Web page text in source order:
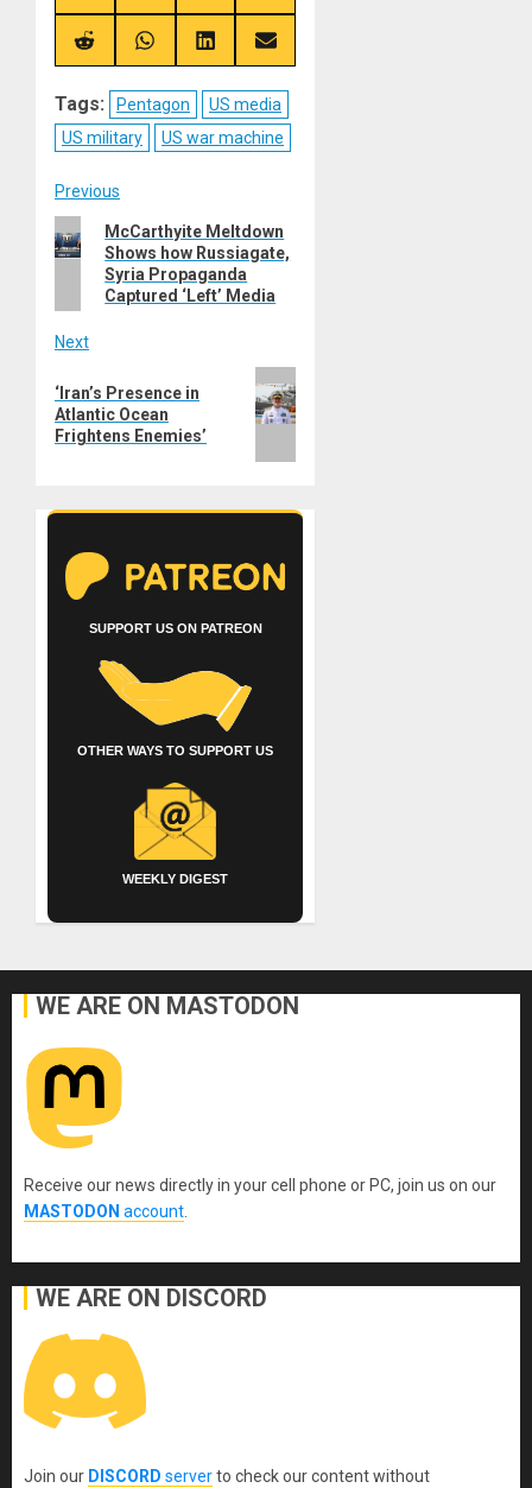
on
X
(Twitter)
on
Telegram
on
Bluesky
on
Facebook
Share
on
Share
on
Share
on
Share
on
Tags: Pentagon
US media
US military
US war machine
Post
navigation
Previous
Previous
post:
McCarthyite Meltdown
Shows how Russiagate,
Syria Propaganda
Captured ‘Left’ Media
Next
post:
‘Iran’s Presence in
Atlantic Ocean
Frightens Enemies’
SUPPORT US ON PATREON
OTHER WAYS TO SUPPORT US
WEEKLY DIGEST
WE ARE ON MASTODON
Receive our news directly in your cell phone or PC, join us on our
MASTODON account.
WE ARE ON DISCORD
Join our DISCORD serverto check our content without